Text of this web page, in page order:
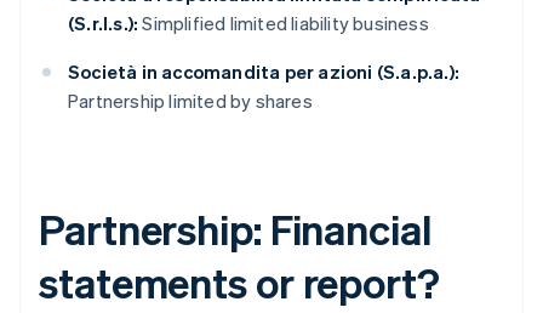
(S.r.l.s.): Simplified limited liability business
Società in accomandita per azioni (S.a.p.a.):
Partnership limited by shares
Partnership: Financial
statements or report?